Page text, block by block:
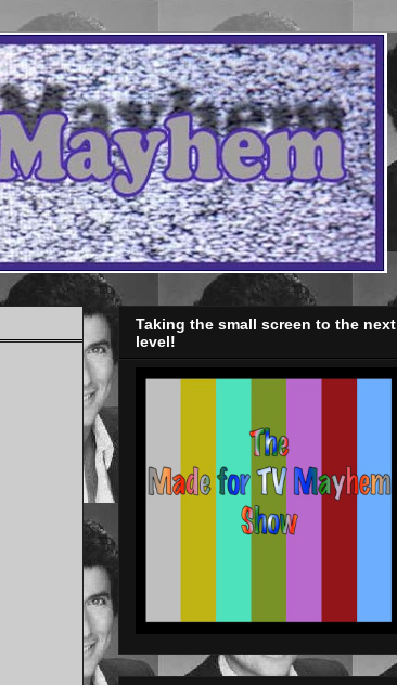
Taking the small screen to the next
level!